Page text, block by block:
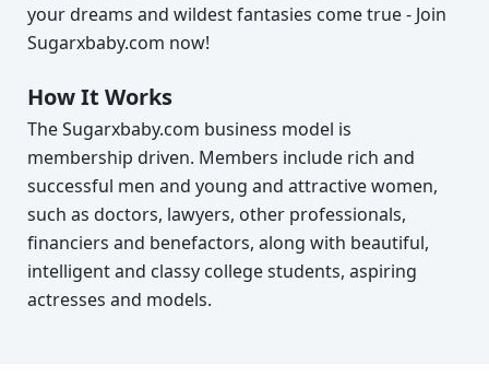
your dreams and wildest fantasies come true - Join
Sugarxbaby.com now!
How It Works
The Sugarxbaby.com business model is
membership driven. Members include rich and
successful men and young and attractive women,
such as doctors, lawyers, other professionals,
financiers and benefactors, along with beautiful,
intelligent and classy college students, aspiring
actresses and models.